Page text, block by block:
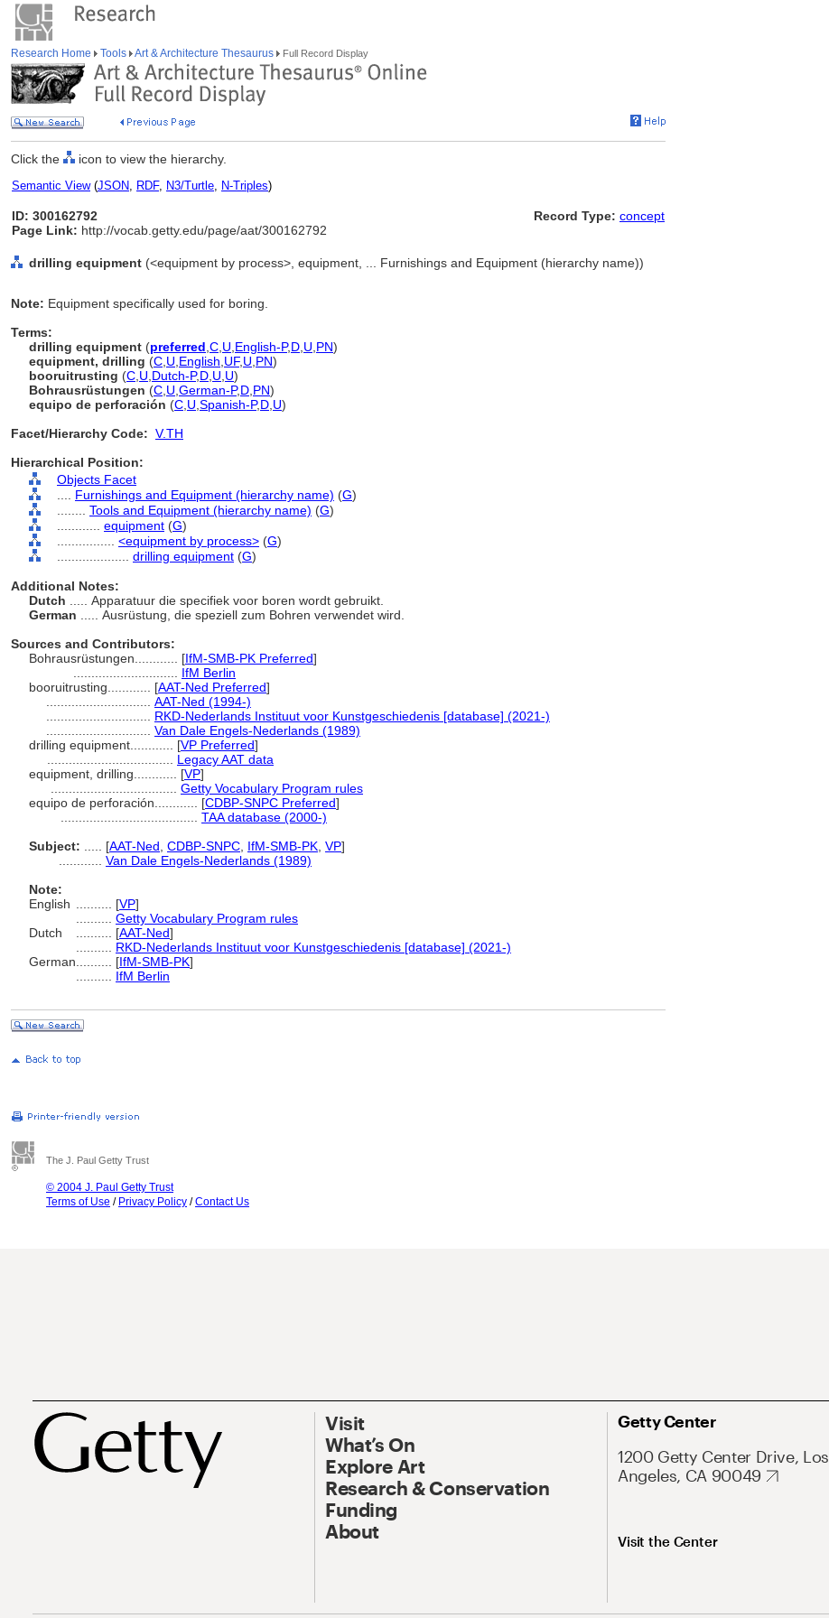
Research Home Tools Art & Architecture Thesaurus Full Record Display
Click the icon to view the hierarchy.
Semantic View(JSON, RDF, N3/Turtle, N-Triples)
ID: 300162792
Page Link: http://vocab.getty.edu/page/aat/300162792
Record Type: concept
drilling equipment (<equipment by process>, equipment, ... Furnishings and Equipment (hierarchy name))
Note: Equipment specifically used for boring.
Terms:
drilling equipment (preferred C U English-P,D U PN)
equipment, drilling (C U English UF, U PN)
booruitrusting (C U Dutch-P,D U U)
Bohrausrüstungen (C U German-P,D PN)
equipo de perforación (C U Spanish-P,D U)
Facet/Hierarchy Code: V.TH
Hierarchical Position:
Objects Facet
Furnishings and Equipment (hierarchy name) (G)
Tools and Equipment (hierarchy name) (G)
equipment (G)
<equipment by process> (G)
drilling equipment (G)
Additional Notes:
Dutch
..... Apparatuur die specifiek voor boren wordt gebruikt.
German
..... Ausrüstung, die speziell zum Bohren verwendet wird.
Sources and Contributors:
Bohrausrüstungen............ [IfM-SMB-PK Preferred]
IfM Berlin
booruitrusting............ [AAT-Ned Preferred]
AAT-Ned (1994-)
RKD-Nederlands Instituut voor Kunstgeschiedenis [database] (2021-)
Van Dale Engels-Nederlands (1989)
drilling equipment............ [VP Preferred]
Legacy AAT data
equipment, drilling............ [VP]
Getty Vocabulary Program rules
equipo de perforación............ [CDBP-SNPC Preferred]
TAA database (2000-)
Subject:
[AAT-Ned CDBP-SNPC IfM-SMB-PK VP]
Van Dale Engels-Nederlands (1989)
Note:
English
[VP]
Getty Vocabulary Program rules
Dutch
[AAT-Ned]
RKD-Nederlands Instituut voor Kunstgeschiedenis [database] (2021-)
German
[IfM-SMB-PK]
IfM Berlin
The J. Paul Getty Trust
© 2004 J. Paul Getty Trust
Terms of Use / Privacy Policy /Contact Us
Visit
What’s On
Explore Art
Research & Conservation
Funding
About
Getty Center
1200 Getty Center Drive, Los
Angeles, CA 90049
Visit the Center